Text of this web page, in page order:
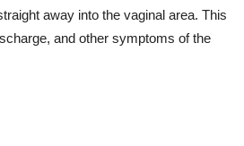
away into the vaginal area. This
and other symptoms of the